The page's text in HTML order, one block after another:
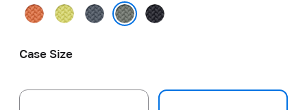
Turmeric
Neon
Anchor
Midnight
Case Size